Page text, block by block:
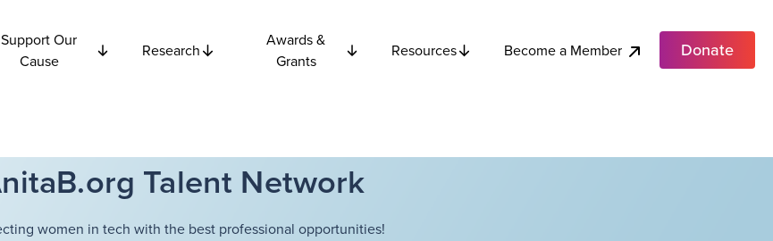
Support Our
Cause
Research
Awards &
Grants
Resources Become a Member Donate
Talent Network
women in tech with the best professional opportunities!